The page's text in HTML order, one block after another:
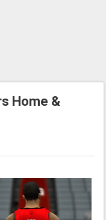
Home &